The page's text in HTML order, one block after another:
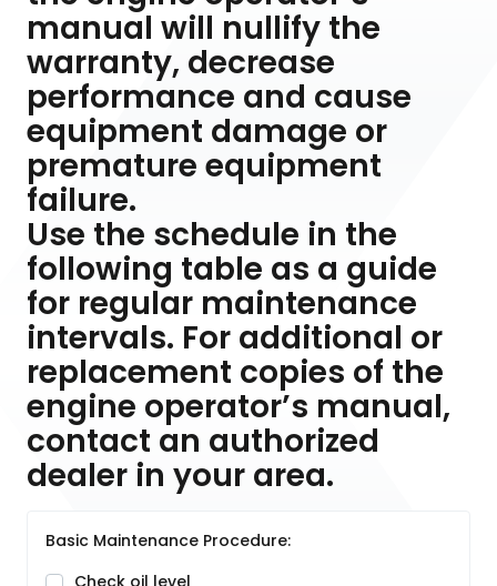
manual will nullify the
warranty, decrease
performance and cause
equipment damage or
premature equipment
failure.
Use the schedule in the
following table as a guide
for regular maintenance
intervals. For additional or
replacement copies of the
engine operator’s manual,
contact an authorized
dealer in your area.
Basic Maintenance Procedure:
Check oil level